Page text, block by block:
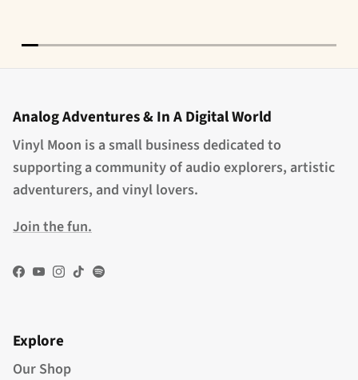
Analog Adventures & In A Digital World
Vinyl Moon is a small business dedicated to
supporting a community of audio explorers, artistic
adventurers, and vinyl lovers.
Join the fun.
Facebook
YouTube
Instagram
TikTokSpotify
Explore
Our Shop